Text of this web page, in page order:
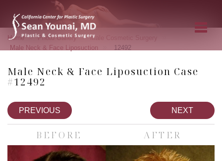
Home » Photo Gallery » Male Cosmetic Surgery
Male Neck & Face Liposuction 12492
Male Neck & Face Liposuction Case
#12492
PREVIOUS NEXT
BEFORE AFTER